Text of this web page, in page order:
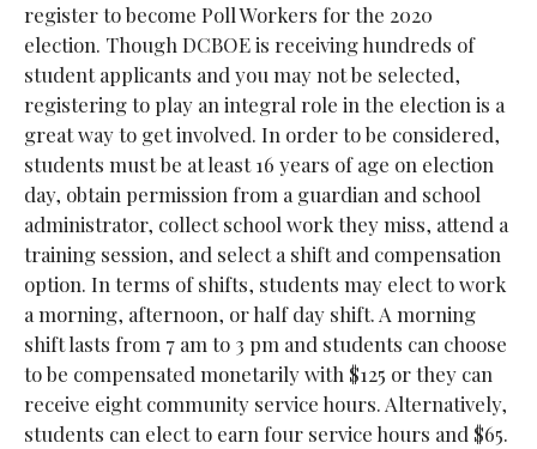
register to become Poll Workers for the 2020
election. Though DCBOE is receiving hundreds of
student applicants and you may not be selected,
registering to play an integral role in the election is a
great way to get involved. In order to be considered,
students must be at least 16 years of age on election
day, obtain permission from a guardian and school
administrator, collect school work they miss, attend a
training session, and select a shift and compensation
option. In terms of shifts, students may elect to work
a morning, afternoon, or half day shift. A morning
shift lasts from 7 am to 3 pm and students can choose
to be compensated monetarily with $125 or they can
receive eight community service hours. Alternatively,
students can elect to earn four service hours and $65.